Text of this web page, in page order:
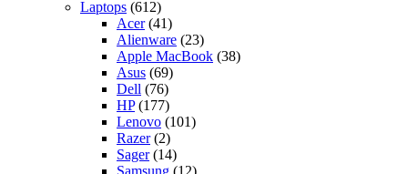
Laptops (612)
Acer(41)
Alienware (23)
Apple MacBook (38)
Asus (69)
Dell (76)
HP(177)
Lenovo (101)
Razer(2)
Sager(14)
Samsung (12)